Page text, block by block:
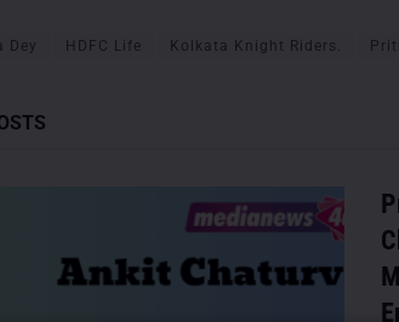
Dey HDFC Life Kolkata Knight Riders.